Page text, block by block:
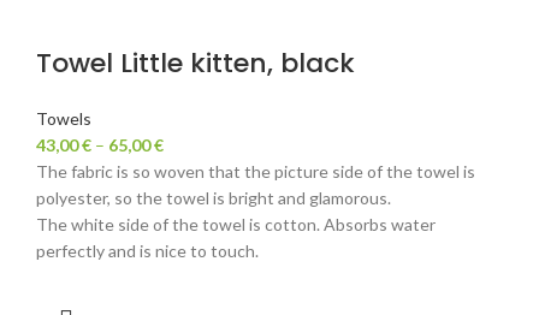
Towel Little kitten, black
Towels
43,00€ – 65,00€
The fabric is so woven that the picture side of the towel is
polyester, so the towel is bright and glamorous.
The white side of the towel is cotton. Absorbs water
perfectly and is nice to touch.